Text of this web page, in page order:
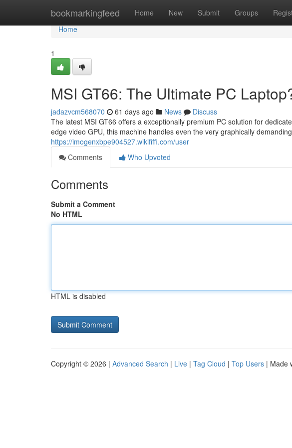
bookmarkingfeed Home New Submit Groups
Home
Home
1
MSI GT66: The Ultimate PC
jadazvcm568070 61 days ago News
Discuss
The latest MSI GT66 offers a exceptionally premium PC solution for
edge video GPU, this machine handles even the very graphically
https://imogenxbpe904527.wikififfi.com/user
Comments
Who Upvoted
Comments
Submit a Comment
No HTML
HTML is disabled
Copyright © 2026 | Advanced Search | Live | Tag Cloud | Top Users | Made